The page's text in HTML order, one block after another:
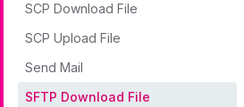
SCP Download File
SCP Upload File
Send Mail
SFTP Download File